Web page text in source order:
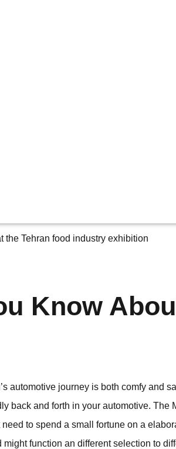
Know
automotive journey is both comfy and
back and forth in your automotive. The
to spend a small fortune on a
function an different selection to